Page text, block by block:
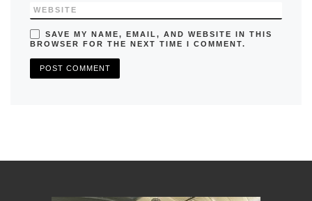
WEBSITE
SAVE MY NAME, EMAIL, AND WEBSITE IN THIS
BROWSER FOR THE NEXT TIME I COMMENT.